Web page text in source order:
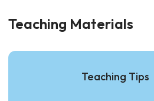
Teaching Materials
Teaching Tips